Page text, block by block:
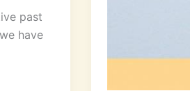
past
have